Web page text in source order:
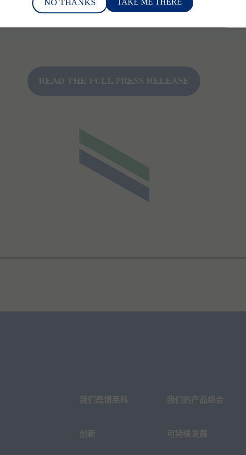
care in MR".
READ THE FULL PRESS RELEASE
我们是博莱科 我们的产品组合
创新 可持续发展
NO THANKS TAKE ME THERE